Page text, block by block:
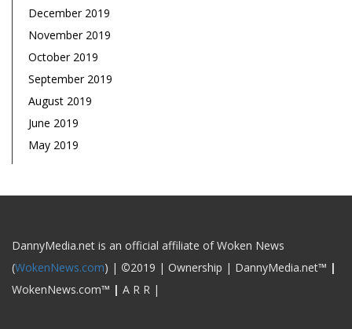
December 2019
November 2019
October 2019
September 2019
August 2019
June 2019
May 2019
DannyMedia.net is an official affiliate of Woken News
(WokenNews.com) | ©2019 | Ownership | DannyMedia.net™ |
WokenNews.com™ | A R R |